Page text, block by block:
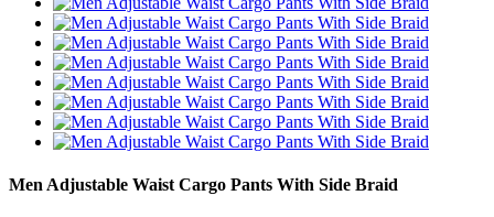
Men Adjustable Waist Cargo Pants With Side Braid